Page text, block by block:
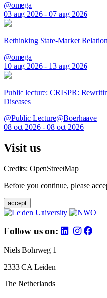
@omega
03 aug 2026 - 07 aug 2026
Rethinking State-Market
@omega
10 aug 2026 - 13 aug 2026
Public lecture: CRISPR:
Diseases
@Public Lecture@Boerhaave
08 oct 2026 - 08 oct 2026
Visit us
Credits: OpenStreetMap
Before you continue, please
accept
Follow us on:
Niels Bohrweg 1
2333 CA Leiden
The Netherlands